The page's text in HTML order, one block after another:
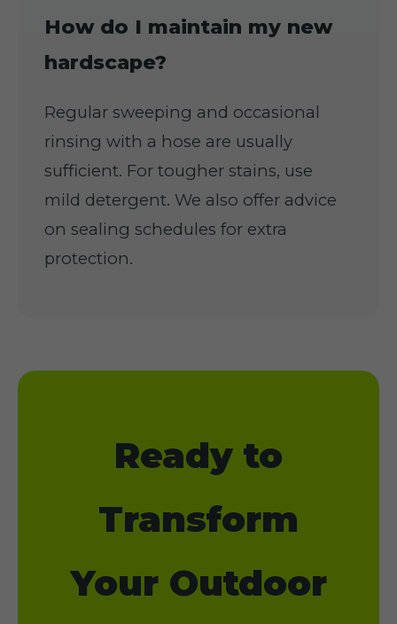
How do I maintain my new
hardscape?
Regular sweeping and occasional
rinsing with a hose are usually
sufficient. For tougher stains, use
mild detergent. We also offer advice
on sealing schedules for extra
protection.
Ready to
Transform
Your Outdoor